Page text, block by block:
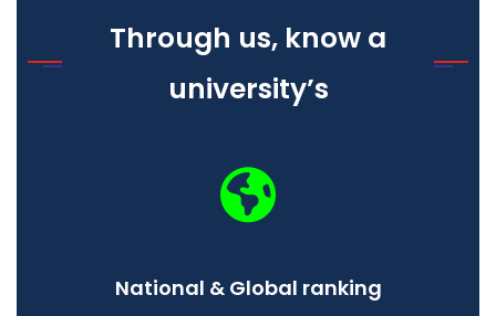
Through us, know a
university’s
National & Global ranking